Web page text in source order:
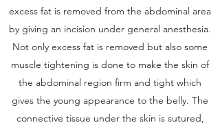
excess fat is removed from the abdominal area
by giving an incision under general anesthesia.
Not only excess fat is removed but also some
muscle tightening is done to make the skin of
the abdominal region firm and tight which
gives the young appearance to the belly. The
connective tissue under the skin is sutured,